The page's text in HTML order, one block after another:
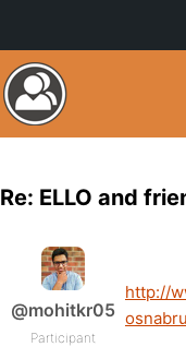
Re: ELLO and
@mohitkr05
Participant
http://